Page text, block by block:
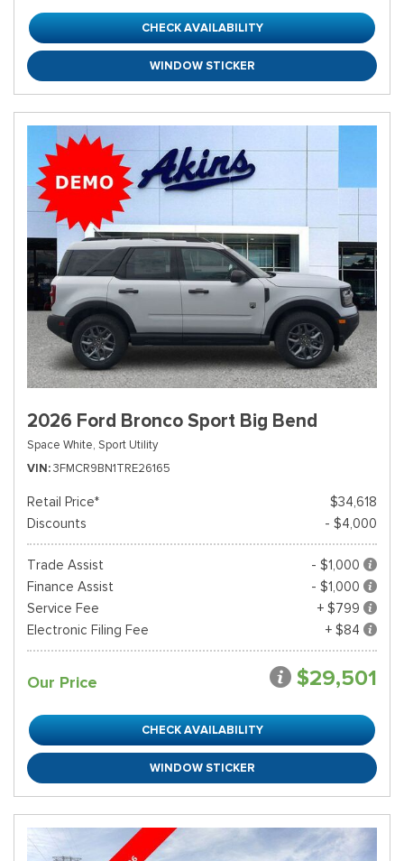
CHECK AVAILABILITY
WINDOW STICKER
2026 Ford Bronco Sport Big Bend
Space White, Sport Utility
VIN 3FMCR9BN1TRE26165
Retail Price*
$34,618
Discounts
- $4,000
Trade Assist
- $1,000
Finance Assist
- $1,000
Service Fee
+ $799
Electronic Filing Fee
+ $84
Our Price $29,501
CHECK AVAILABILITY
WINDOW STICKER